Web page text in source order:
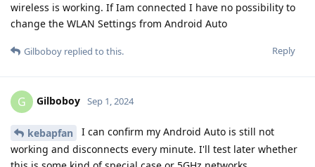
wireless is working. If Iam connected I have no possibility to
change the WLAN Settings from Android Auto
Reply
Gilboboy replied to this.
G Gilboboy Sep 1, 2024
kebapfan
I can confirm my Android Auto is still not
working and disconnects every minute. I'll test later whether